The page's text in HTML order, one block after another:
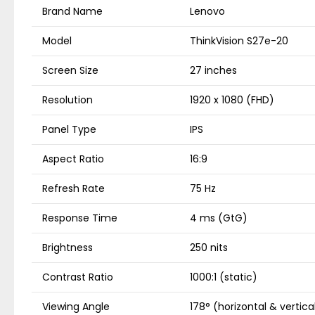
Brand Name Lenovo
Model ThinkVision S27e-20
Screen Size 27 inches
Resolution 1920 x 1080 (FHD)
Panel Type IPS
Aspect Ratio 16:9
Refresh Rate 75 Hz
Response Time 4 ms (GtG)
Brightness 250 nits
Contrast Ratio 1000:1 (static)
Viewing Angle 178° (horizontal &